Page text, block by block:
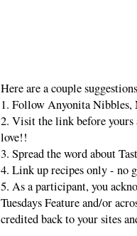
Here are a couple
1. Follow Anyonita Nibbles,
2. Visit the link before yours
love!!
3. Spread the word about
4. Link up recipes only - no
5. As a participant, you
Tuesdays Feature and/or
credited back to your sites